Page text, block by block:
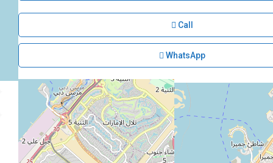
Call
WhatsApp
About Me
Contact Me